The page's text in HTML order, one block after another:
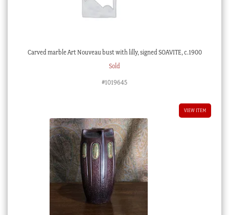
Carved marble Art Nouveau bust with lilly, signed SOAVITE, c.1900
Sold
#1019645
VIEW ITEM